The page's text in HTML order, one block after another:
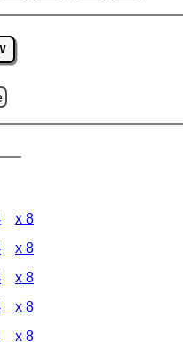
x 8
x 8
x 8
x 8
x 8